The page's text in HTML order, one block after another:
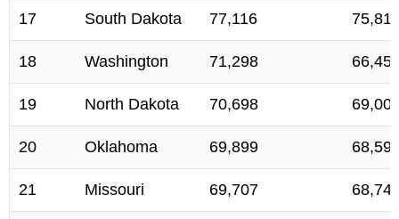
17 South Dakota 77,116 75,811
18 Washington 71,298
19 North Dakota 70,698
20 Oklahoma 69,899
21 Missouri 69,707